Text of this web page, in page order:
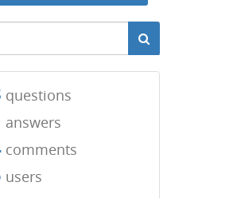
questions
answers
comments
users